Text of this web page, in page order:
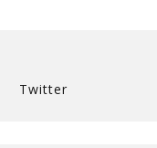
Twitter